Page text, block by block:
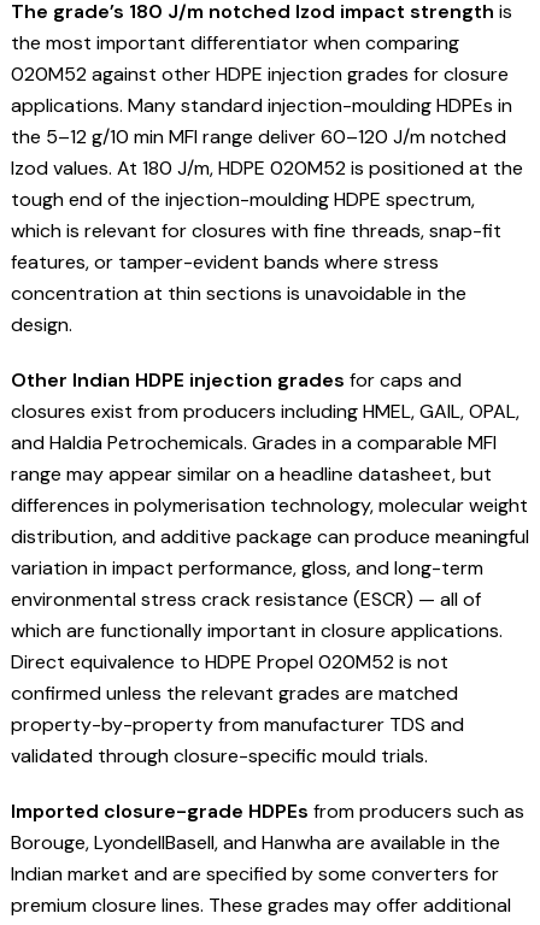
The grade’s 180 J/m notched Izod impact strength is
the most important differentiator when comparing
020M52 against other HDPE injection grades for closure
applications. Many standard injection-moulding HDPEs in
the 5–12 g/10 min MFI range deliver 60–120 J/m notched
Izod values. At 180 J/m, HDPE 020M52 is positioned at the
tough end of the injection-moulding HDPE spectrum,
which is relevant for closures with fine threads, snap-fit
features, or tamper-evident bands where stress
concentration at thin sections is unavoidable in the
design.
Other Indian HDPE injection grades for caps and
closures exist from producers including HMEL, GAIL, OPAL,
and Haldia Petrochemicals. Grades in a comparable MFI
range may appear similar on a headline datasheet, but
differences in polymerisation technology, molecular weight
distribution, and additive package can produce meaningful
variation in impact performance, gloss, and long-term
environmental stress crack resistance (ESCR) — all of
which are functionally important in closure applications.
Direct equivalence to HDPE Propel 020M52 is not
confirmed unless the relevant grades are matched
property-by-property from manufacturer TDS and
validated through closure-specific mould trials.
Imported closure-grade HDPEs from producers such as
Borouge, LyondellBasell, and Hanwha are available in the
Indian market and are specified by some converters for
premium closure lines. These grades may offer additional